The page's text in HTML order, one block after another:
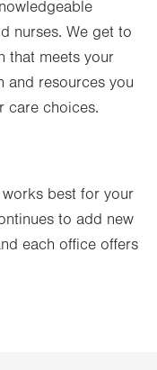
nurses. We get to
that meets your
and resources you
care choices.
best for your
to add new
each office offers